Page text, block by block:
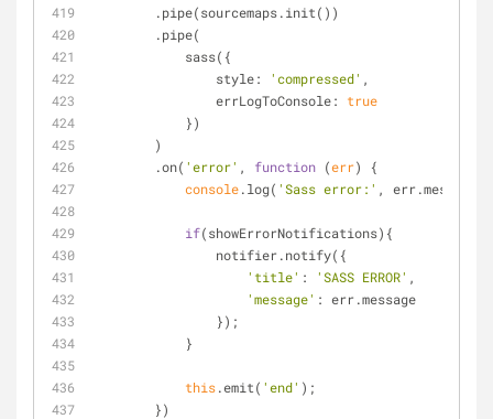
        .pipe(sourcemaps.init())
        .pipe(
            sass({
style: 'compressed' ,
errLogToConsole: true
            })
        )
        .on(
'error' , function (err)
{
console.log( 'Sass error:' , err.message);
if(showErrorNotifications){
                notifier.notify({
'title' : 'SASS ERROR' ,
'message' : err.message
                });
            }
this.emit( 'end' );
        })